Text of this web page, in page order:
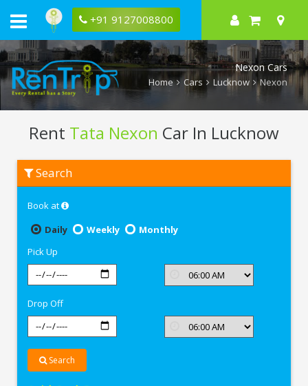
+91 9127008800
Nexon Cars
Home Cars Lucknow Nexon
Rent Tata Nexon Car In Lucknow
Nexon
Lucknow
Search
Book at
Daily
Weekly
Monthly
Pick Up
Drop Off
Search